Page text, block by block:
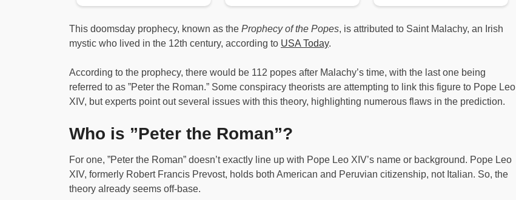
This doomsday prophecy, known as the Prophecy of the Popes, is attributed to Saint Malachy, an Irish
mystic who lived in the 12th century, according to USA Today.
According to the prophecy, there would be 112 popes after Malachy’s time, with the last one being
referred to as ”Peter the Roman.” Some conspiracy theorists are attempting to link this figure to Pope Leo
XIV, but experts point out several issues with this theory, highlighting numerous flaws in the prediction.
Who is ”Peter the Roman”?
For one, ”Peter the Roman” doesn’t exactly line up with Pope Leo XIV’s name or background. Pope Leo
XIV, formerly Robert Francis Prevost, holds both American and Peruvian citizenship, not Italian. So, the
theory already seems off-base.